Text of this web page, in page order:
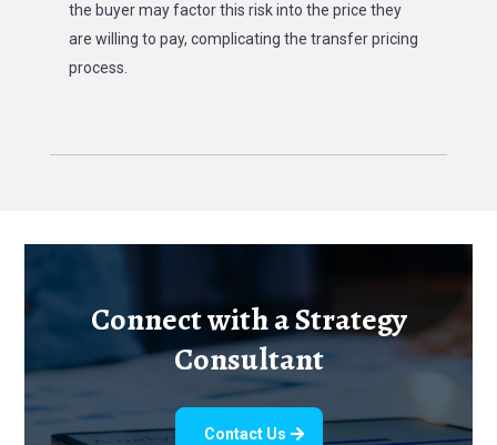
the buyer may factor this risk into the price they
are willing to pay, complicating the transfer pricing
process.
Connect with a Strategy
Consultant
Contact Us